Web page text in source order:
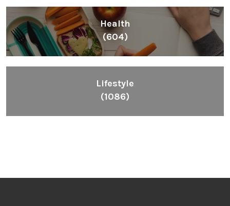
Health
(604)
Lifestyle
(1086)